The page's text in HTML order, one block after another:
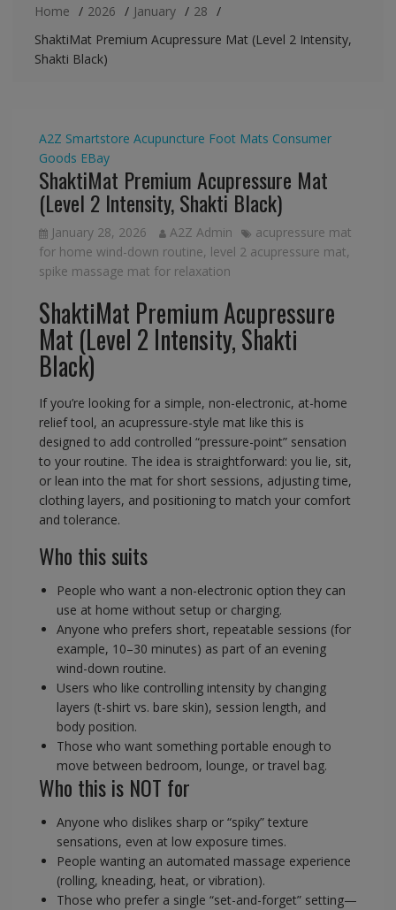
Home 2026 January
28
ShaktiMat Premium Acupressure Mat (Level 2 Intensity,
Shakti Black)
A2Z Smartstore Acupuncture Foot Mats Consumer
Goods EBay
ShaktiMat Premium Acupressure Mat
(Level 2 Intensity, Shakti Black)
January 28, 2026 A2Z Admin
acupressure mat
for home wind-down routine, level 2 acupressure mat,
spike massage mat for relaxation
ShaktiMat Premium Acupressure
Mat (Level 2 Intensity, Shakti
Black)
If you’re looking for a simple, non-electronic, at-home
relief tool, an acupressure-style mat like this is
designed to add controlled “pressure-point” sensation
to your routine. The idea is straightforward: you lie, sit,
or lean into the mat for short sessions, adjusting time,
clothing layers, and positioning to match your comfort
and tolerance.
Who this suits
People who want a non-electronic option they can
use at home without setup or charging.
Anyone who prefers short, repeatable sessions (for
example, 10–30 minutes) as part of an evening
wind-down routine.
Users who like controlling intensity by changing
layers (t-shirt vs. bare skin), session length, and
body position.
Those who want something portable enough to
move between bedroom, lounge, or travel bag.
Who this is NOT for
Anyone who dislikes sharp or “spiky” texture
sensations, even at low exposure times.
People wanting an automated massage experience
(rolling, kneading, heat, or vibration).
Those who prefer a single “set-and-forget” setting—